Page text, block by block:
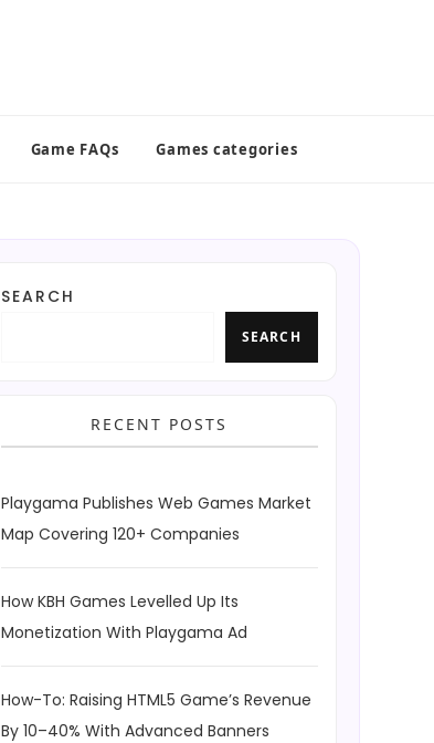
Game FAQs Games categories
SEARCH
SEARCH
RECENT POSTS
Playgama Publishes Web Games Market
Map Covering 120+ Companies
How KBH Games Levelled Up Its
Monetization With Playgama Ad
How-To: Raising HTML5 Game’s Revenue
By 10–40% With Advanced Banners